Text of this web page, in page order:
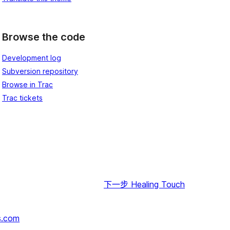
Browse the code
Development log
Subversion repository
Browse in Trac
Trac tickets
下一步 Healing Touch